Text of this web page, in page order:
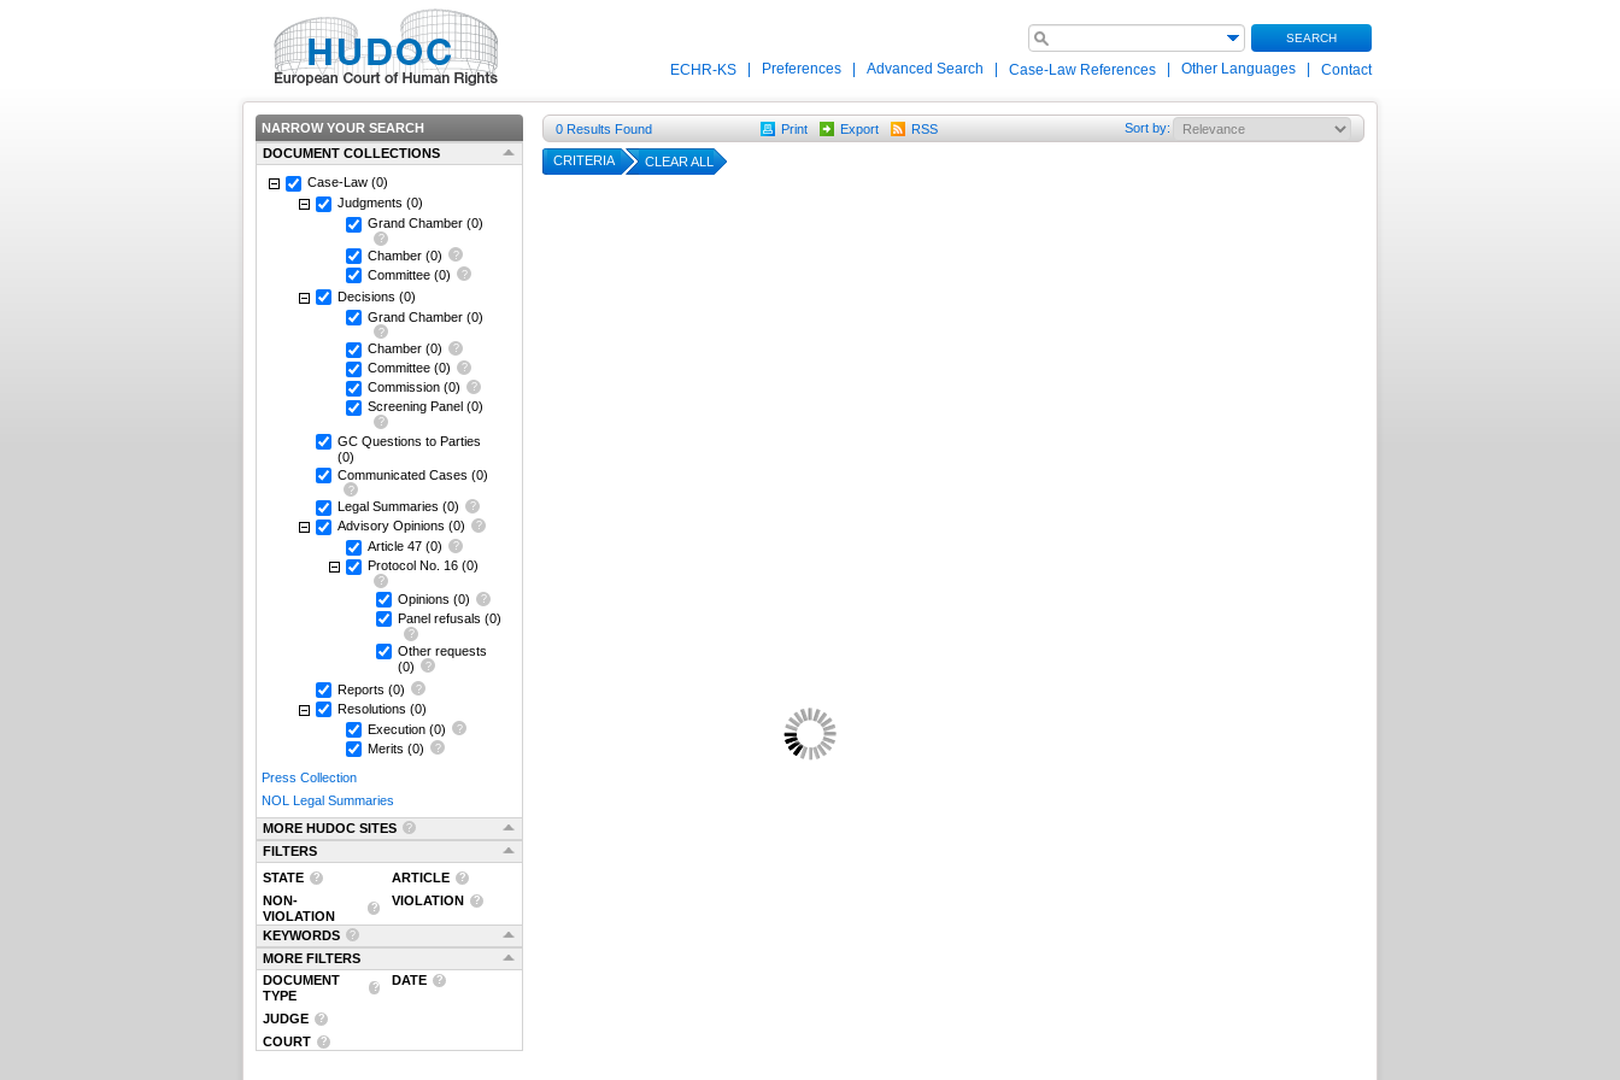
SEARCH
ECHR-KS Preferences Advanced Search Case-Law References Other Languages Contact
NARROW YOUR SEARCH
DOCUMENT COLLECTIONS
Case-Law (0)
Judgments (0)
Grand Chamber (0)
Chamber (0)
Committee (0)
Decisions (0)
Grand Chamber (0)
Chamber (0)
Committee (0)
Commission (0)
Screening Panel (0)
GC Questions to Parties
(0)
Communicated Cases (0)
Legal Summaries (0)
Advisory Opinions (0)
Article 47 (0)
Protocol No. 16 (0)
Opinions (0)
Panel refusals (0)
Other requests
(0)
Reports (0)
Resolutions (0)
Execution (0)
Merits (0)
Press Collection
NOL Legal Summaries
MORE HUDOC SITES
FILTERS
STATE
ARTICLE
NON-
VIOLATION
VIOLATION
KEYWORDS
MORE FILTERS
DOCUMENT
TYPE
DATE
JUDGE
COURT
0 Results Found Print Export RSS Sort by:
CRITERIA CLEAR ALL